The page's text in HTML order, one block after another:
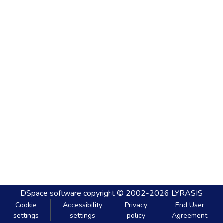
DSpace software copyright © 2002-2026 LYRASIS
Cookie
settings
Accessibility
settings
Privacy
policy
End User
Agreement